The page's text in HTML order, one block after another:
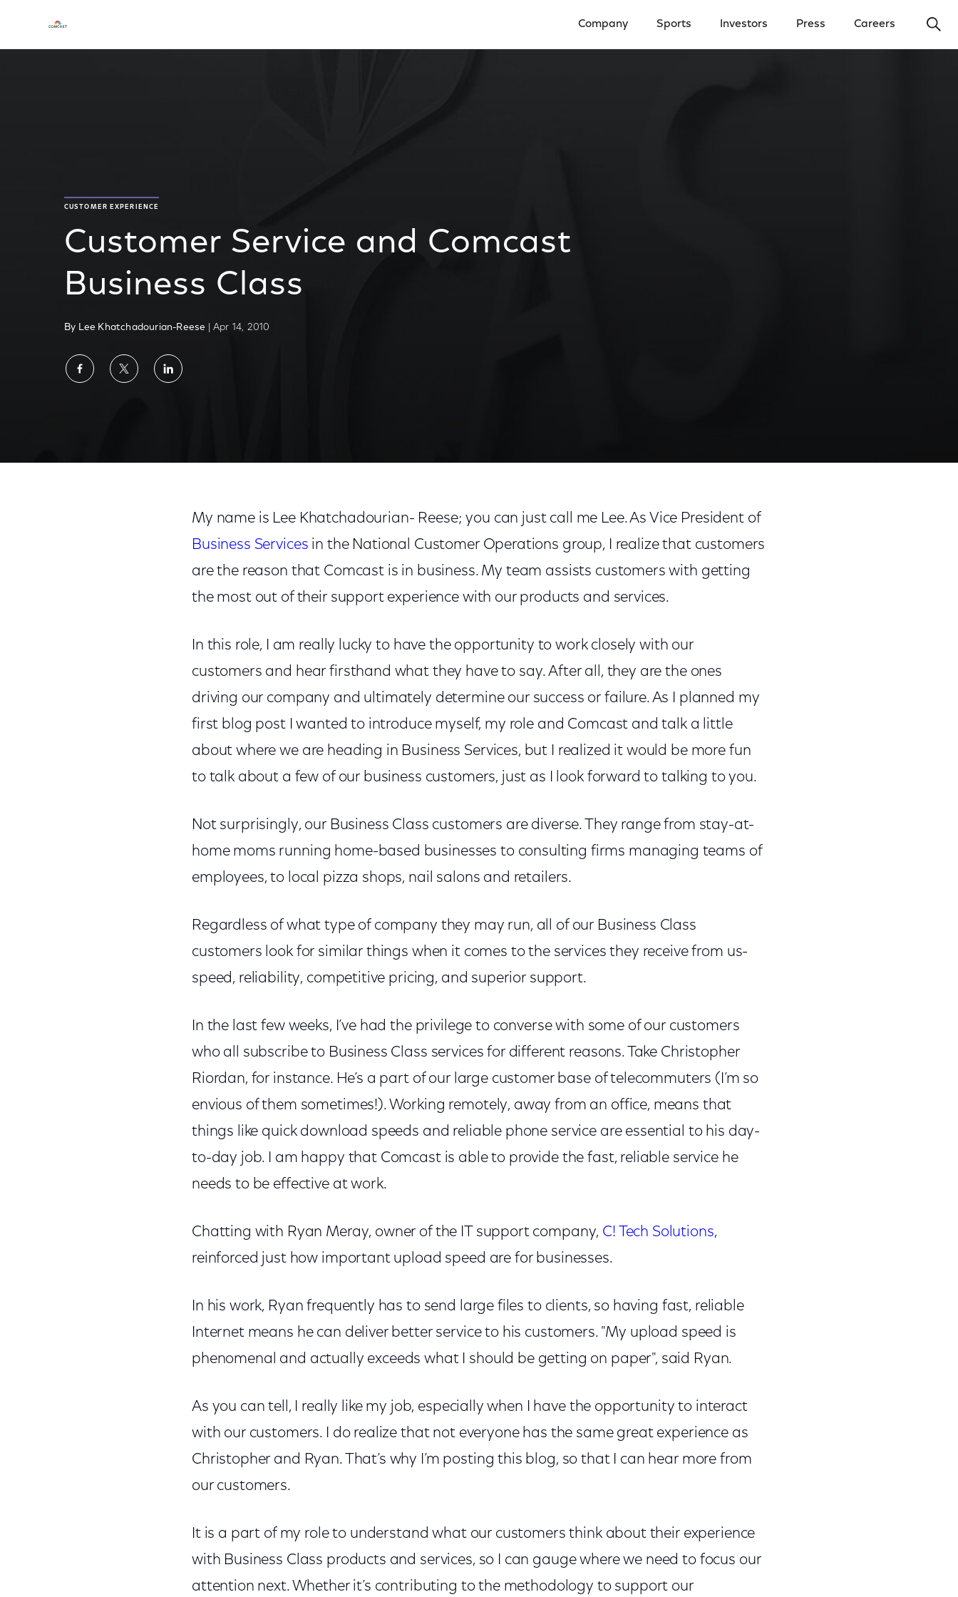
Company Sports Investors Press Careers
CUSTOMER EXPERIENCE
Customer Service and Comcast
Business Class
By Lee Khatchadourian-Reese | Apr 14, 2010
ShareShareShare
My name is Lee Khatchadourian- Reese; you can just call me Lee. As Vice President of
Business Services in the National Customer Operations group, I realize that customers
are the reason that Comcast is in business. My team assists customers with getting
the most out of their support experience with our products and services.
In this role, I am really lucky to have the opportunity to work closely with our
customers and hear firsthand what they have to say. After all, they are the ones
driving our company and ultimately determine our success or failure. As I planned my
first blog post I wanted to introduce myself, my role and Comcast and talk a little
about where we are heading in Business Services, but I realized it would be more fun
to talk about a few of our business customers, just as I look forward to talking to you.
Not surprisingly, our Business Class customers are diverse. They range from stay-at-
home moms running home-based businesses to consulting firms managing teams of
employees, to local pizza shops, nail salons and retailers.
Regardless of what type of company they may run, all of our Business Class
customers look for similar things when it comes to the services they receive from us-
speed, reliability, competitive pricing, and superior support.
In the last few weeks, I’ve had the privilege to converse with some of our customers
who all subscribe to Business Class services for different reasons. Take Christopher
Riordan, for instance. He’s a part of our large customer base of telecommuters (I’m so
envious of them sometimes!). Working remotely, away from an office, means that
things like quick download speeds and reliable phone service are essential to his day-
to-day job. I am happy that Comcast is able to provide the fast, reliable service he
needs to be effective at work.
Chatting with Ryan Meray, owner of the IT support company, C! Tech Solutions,
reinforced just how important upload speed are for businesses.
In his work, Ryan frequently has to send large files to clients, so having fast, reliable
Internet means he can deliver better service to his customers. "My upload speed is
phenomenal and actually exceeds what I should be getting on paper", said Ryan.
As you can tell, I really like my job, especially when I have the opportunity to interact
with our customers. I do realize that not everyone has the same great experience as
Christopher and Ryan. That’s why I’m posting this blog, so that I can hear more from
our customers.
It is a part of my role to understand what our customers think about their experience
with Business Class products and services, so I can gauge where we need to focus our
attention next. Whether it’s contributing to the methodology to support our